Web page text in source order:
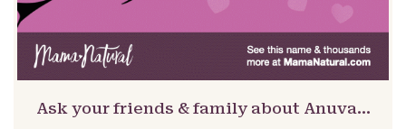
Ask your friends & family about Anuva…